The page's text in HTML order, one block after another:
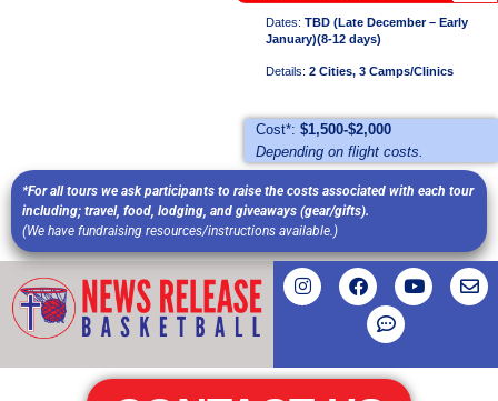
Dates: TBD (Late December – Early
January)(8-12 days)
Details: 2 Cities, 3 Camps/Clinics
Cost*: $1,500-$2,000
Depending on flight costs.
*For all tours we ask participants to raise the costs associated with each tour
including; travel, food, lodging, and giveaways (gear/gifts).
(We have fundraising resources/instructions available.)